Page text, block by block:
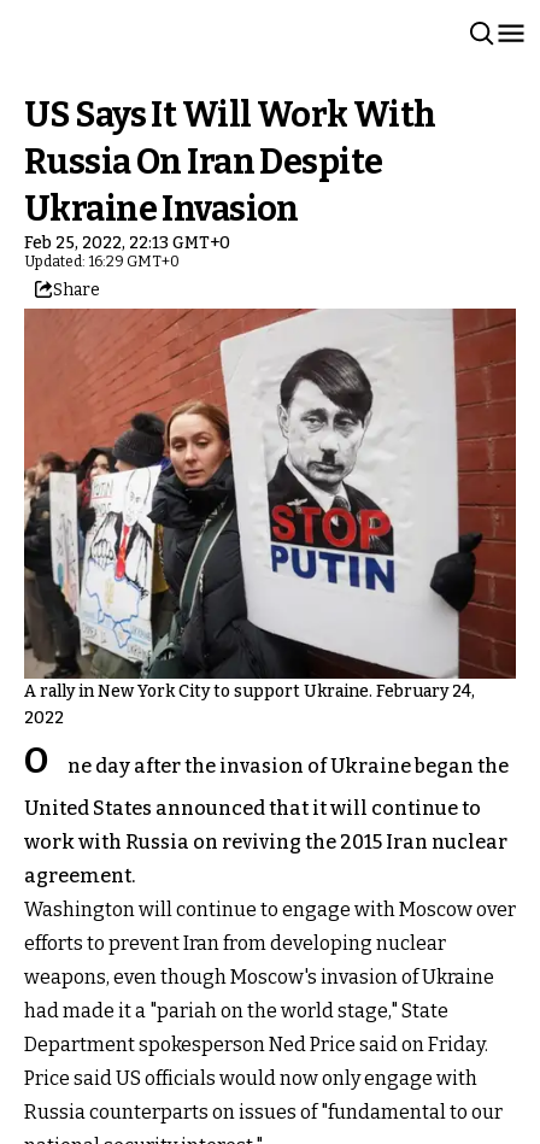
US Says It Will Work With
Russia On Iran Despite
Ukraine Invasion
Feb 25, 2022, 22:13 GMT+0
Updated: 16:29 GMT+0
Share
A rally in New York City to support Ukraine. February 24,
2022
O
ne day after the invasion of Ukraine began the
United States announced that it will continue to
work with Russia on reviving the 2015 Iran nuclear
agreement.
Washington will continue to engage with Moscow over
efforts to prevent Iran from developing nuclear
weapons, even though Moscow's invasion of Ukraine
had made it a "pariah on the world stage," State
Department spokesperson Ned Price said on Friday.
Price said US officials would now only engage with
Russia counterparts on issues of "fundamental to our